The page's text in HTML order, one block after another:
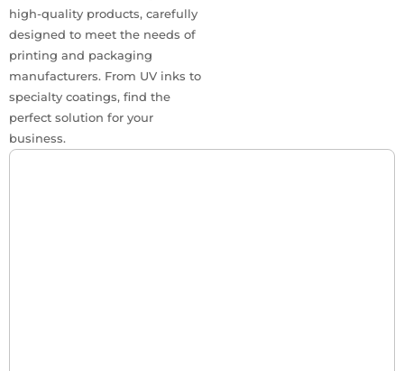
high-quality products, carefully
designed to meet the needs of
printing and packaging
manufacturers. From UV inks to
specialty coatings, find the
perfect solution for your
business.